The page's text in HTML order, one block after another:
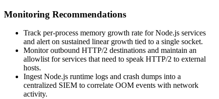
Monitoring Recommendations
Track per-process memory growth rate for Node.js services
and alert on sustained linear growth tied to a single socket.
Monitor outbound HTTP/2 destinations and maintain an
allowlist for services that need to speak HTTP/2 to external
hosts.
Ingest Node.js runtime logs and crash dumps into a
centralized SIEM to correlate OOM events with network
activity.